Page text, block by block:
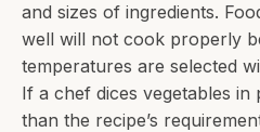
and sizes of ingredients.
well will not cook properly
temperatures are selected
If a chef dices vegetables in
than the recipe’s